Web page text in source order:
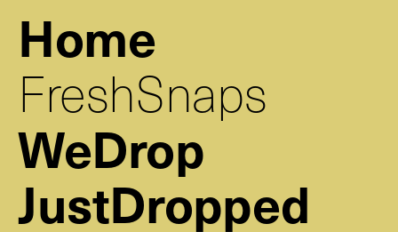
Home
FreshSnaps
WeDrop
JustDropped